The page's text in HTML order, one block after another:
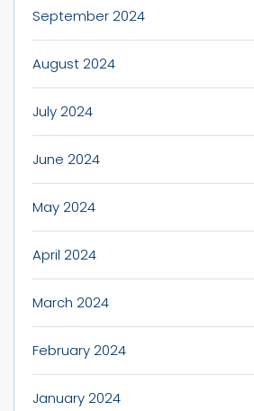
September 2024
August 2024
July 2024
June 2024
May 2024
April 2024
March 2024
February 2024
January 2024